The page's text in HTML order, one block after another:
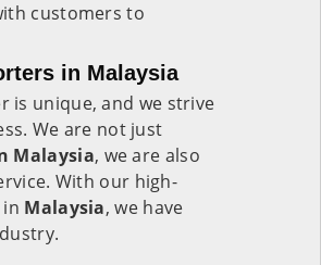
customers to
in Malaysia
is unique, and we strive
We are not just
Malaysia, we are also
With our high-
Malaysia, we have